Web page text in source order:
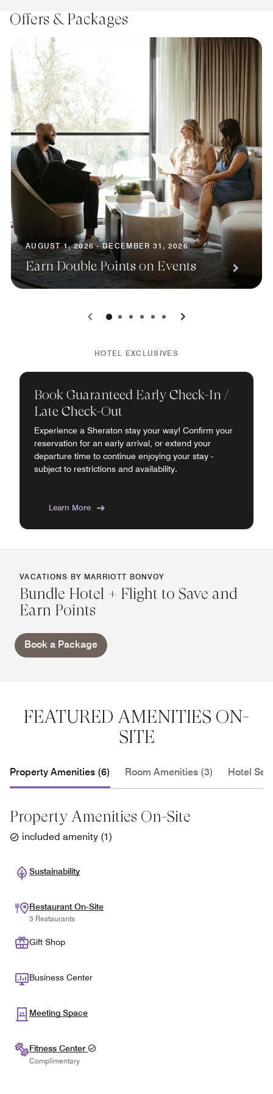
Offers & Packages
AUGUST 1, 2026 - DECEMBER 31, 2026
Earn Double Points on Events
0 1 2 3 4 5
HOTEL EXCLUSIVES
Book Guaranteed Early Check-In /
Late Check-Out
Experience a Sheraton stay your way! Confirm your
reservation for an early arrival, or extend your
departure time to continue enjoying your stay -
subject to restrictions and availability.
Learn More
VACATIONS BY MARRIOTT BONVOY
Bundle Hotel + Flight to Save and
Earn Points
Book a Package
FEATURED AMENITIES ON-
SITE
Property Amenities (6) Room Amenities (3) Hotel
Property Amenities On-Site
included amenity (1)
Sustainability
Restaurant On-Site
3 Restaurants
Gift Shop
Business Center
Meeting Space
Fitness Center
Complimentary